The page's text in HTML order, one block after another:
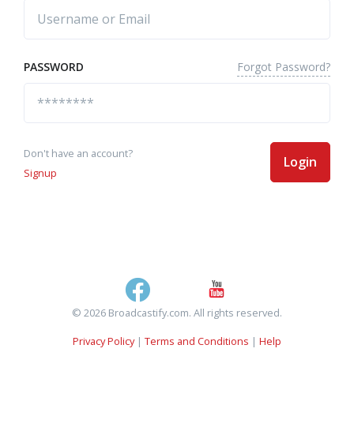
PASSWORD Forgot Password?
Don't have an account?
Signup
Login
© 2026 Broadcastify.com. All rights reserved.
Privacy Policy| Terms and Conditions | Help